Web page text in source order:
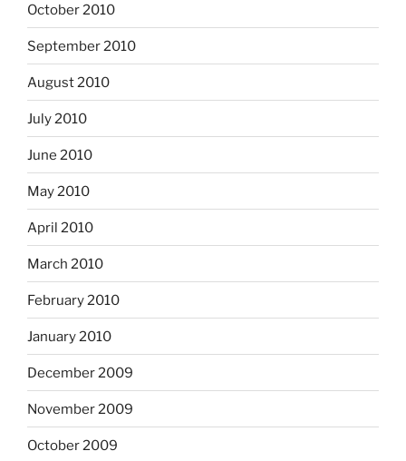
October 2010
September 2010
August 2010
July 2010
June 2010
May 2010
April 2010
March 2010
February 2010
January 2010
December 2009
November 2009
October 2009